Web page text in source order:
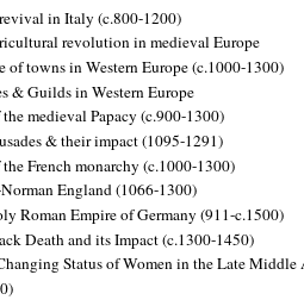
in Italy (c.800-1200)
revolution in medieval Europe
of towns in Western Europe (c.1000-1300)
& Guilds in Western Europe
medieval Papacy (c.900-1300)
& their impact (1095-1291)
French monarchy (c.1000-1300)
England (1066-1300)
Roman Empire of Germany (911-c.1500)
Death and its Impact (c.1300-1450)
Status of Women in the Late Middle